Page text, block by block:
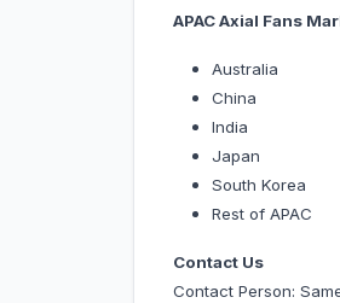
APAC Axial Fans
Australia
China
India
Japan
South Korea
Rest of APAC
Contact Us
Contact Person: